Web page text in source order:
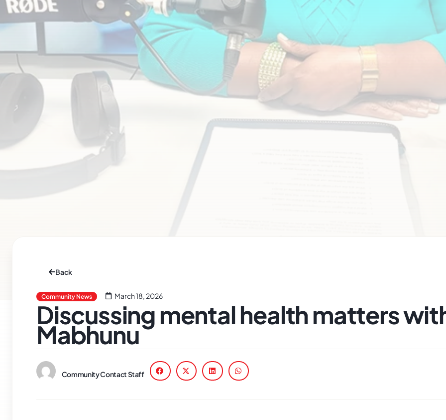
Back
Community News March 18, 2026
Discussing mental health matters
Mabhunu
Community Contact Staff